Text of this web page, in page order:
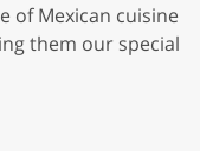
of Mexican cuisine
them our special